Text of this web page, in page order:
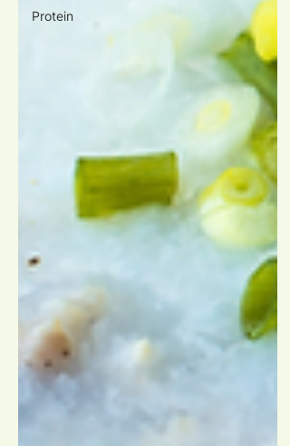
Protein